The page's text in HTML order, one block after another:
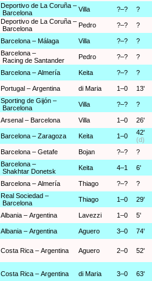
Deportivo de La Coruña –
Barcelona
Villa ?–? ?
Deportivo de La Coruña –
Barcelona
Pedro ?–? ?
Barcelona – Málaga Villa ?–? ?
Barcelona –
Racing de Santander
Pedro ?–? ?
Barcelona – Almería Keita ?–? ?
Portugal – Argentina di Maria 1–0 13'
Sporting de Gijón –
Barcelona
Villa ?–? ?
Arsenal – Barcelona Villa 1–0 26'
Barcelona – Zaragoza Keita 1–0
42'
(d)
Barcelona – Getafe Bojan ?–? ?
Barcelona –
Shakhtar Donetsk
Keita 4–1 6'
Barcelona – Almería Thiago ?–? ?
Real Sociedad –
Barcelona
Thiago 1–0 29'
Albania – Argentina Lavezzi 1–0 5'
Albania – Argentina Aguero 3–0 74'
Costa Rica – Argentina Aguero 2–0 52'
Costa Rica – Argentina di Maria 3–0 63'